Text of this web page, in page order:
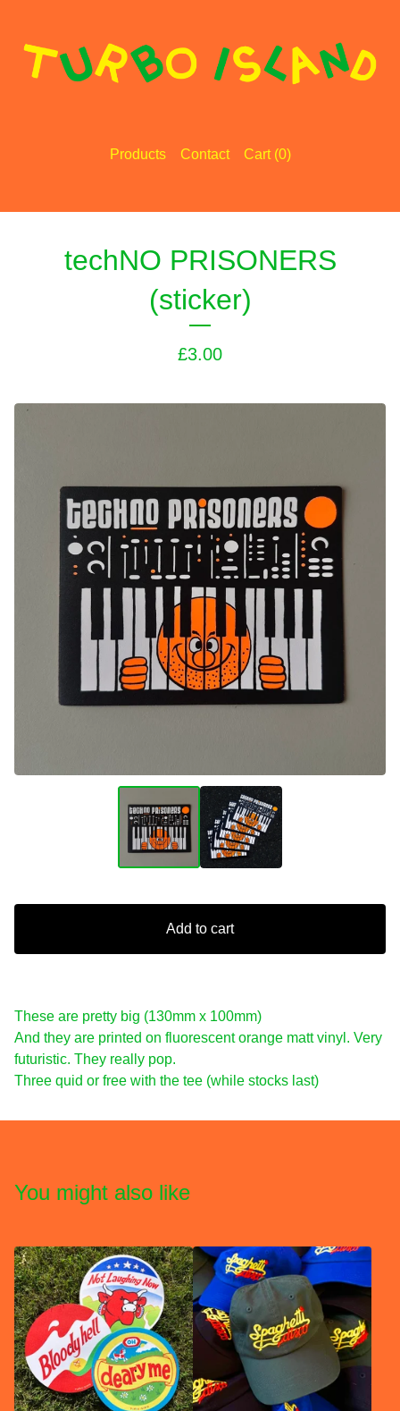
Products Contact Cart (0)
techNO PRISONERS
(sticker)
£3.00
Add to cart
These are pretty big (130mm x 100mm)
And they are printed on fluorescent orange matt vinyl. Very
futuristic. They really pop.
Three quid or free with the tee (while stocks last)
You might also like